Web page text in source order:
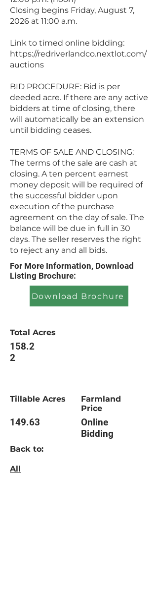
Closing begins Friday, August 7,
2026 at 11:00 a.m.
Link to timed online bidding:
https://redriverlandco.nextlot.com/
auctions
BID PROCEDURE: Bid is per
deeded acre. If there are any active
bidders at time of closing, there
will automatically be an extension
until bidding ceases.
TERMS OF SALE AND CLOSING:
The terms of the sale are cash at
closing. A ten percent earnest
money deposit will be required of
the successful bidder upon
execution of the purchase
agreement on the day of sale. The
balance will be due in full in 30
days. The seller reserves the right
to reject any and all bids.
For More Information, Download
Listing Brochure:
Download Brochure
Total Acres
158.2
2
Tillable Acres
149.63
Farmland
Price
Online
Bidding
Back to:
All